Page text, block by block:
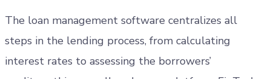
The loan management software centralizes all
steps in the lending process, from calculating
interest rates to assessing the borrowers’